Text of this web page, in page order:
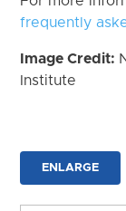
frequently
Image Credit:
Institute
ENLARGE